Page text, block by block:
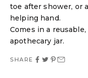
toe after shower, or
helping hand.
Comes in a
apothecary jar.
SHARE
Login
Log in to your
wishlist and